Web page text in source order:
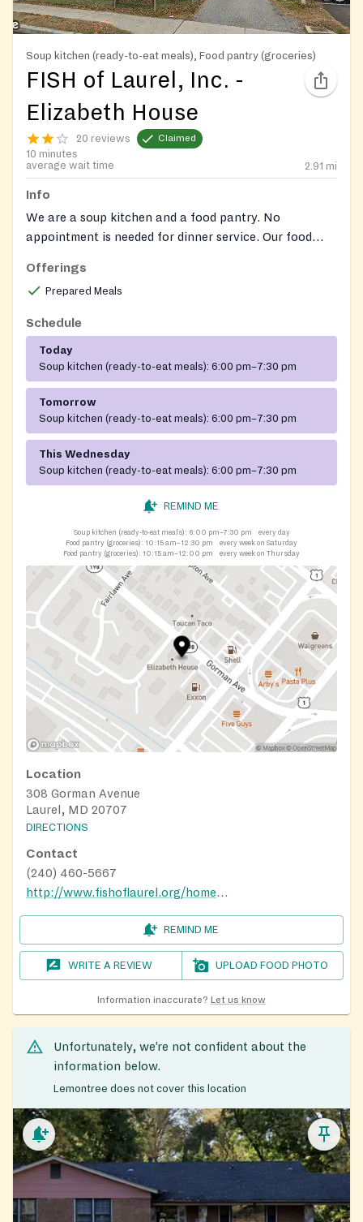
Soup kitchen (ready-to-eat meals), Food pantry (groceries)
FISH of Laurel, Inc. -
Elizabeth House
20 reviews Claimed
10 minutes
average wait time
2.91 mi
Info
We are a soup kitchen and a food pantry. No
appointment is needed for dinner service. Our food
Prince George's County residents. Please contact us
for details on how to register for pantry services.
Offerings
Prepared Meals
Schedule
Today
Soup kitchen (ready-to-eat meals): 6:00 pm–7:30 pm
Tomorrow
Soup kitchen (ready-to-eat meals): 6:00 pm–7:30 pm
This Wednesday
Soup kitchen (ready-to-eat meals): 6:00 pm–7:30 pm
REMIND ME
Soup kitchen (ready-to-eat meals): 6:00 pm–7:30 pm
every day
Food pantry (groceries): 10:15 am–12:30 pm
every week on Saturday
Food pantry (groceries): 10:15 am–12:00 pm every week on Thursday
Location
308 Gorman Avenue
Laurel, MD 20707
DIRECTIONS
Contact
(240) 460-5667
http://www.fishoflaurel.org/home.html
REMIND ME
WRITE A REVIEW UPLOAD FOOD PHOTO
Information inaccurate? Let us know
Unfortunately, we’re not confident about the
information below.
Lemontree does not cover this location